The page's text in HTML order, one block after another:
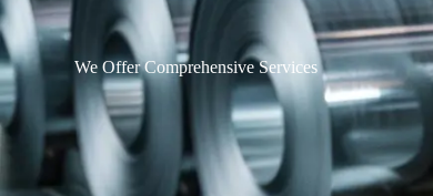
We Offer Comprehensive Services